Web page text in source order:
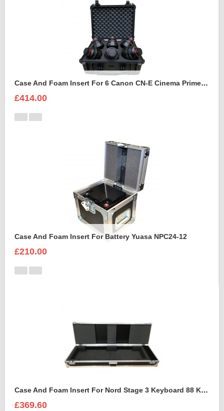
Case And Foam Insert For 6 Canon CN-E Cinema Prime Lenses
£414.00
Case And Foam Insert For Battery Yuasa NPC24-12
£210.00
Case And Foam Insert For Nord Stage 3 Keyboard 88 Keys
£369.60